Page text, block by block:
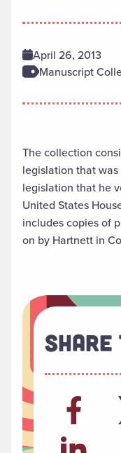
April 26, 2013
Manuscript
The collection
legislation that
legislation that he
United States
includes copies of
on by Hartnett in